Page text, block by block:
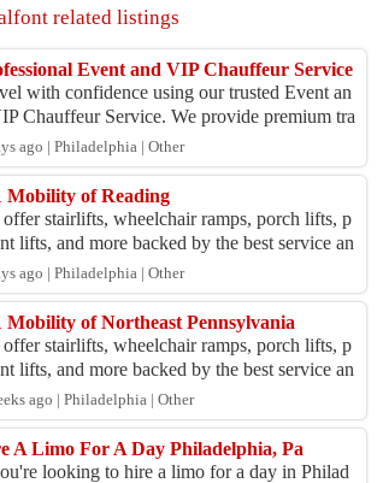
related listings
Event and VIP Chauffeur Service
with confidence using our trusted Event an
Chauffeur Service. We provide premium tra
for celebrities, executives, dignitaries,
ago | Philadelphia | Other
Mobility of Reading
offer stairlifts, wheelchair ramps, porch lifts, p
lifts, and more backed by the best service an
in the industry. Our local team sel...
ago | Philadelphia | Other
Mobility of Northeast Pennsylvania
offer stairlifts, wheelchair ramps, porch lifts, p
lifts, and more backed by the best service an
in the industry. Our local team sel...
ago | Philadelphia | Other
A Limo For A Day Philadelphia, Pa
looking to hire a limo for a day in Philad